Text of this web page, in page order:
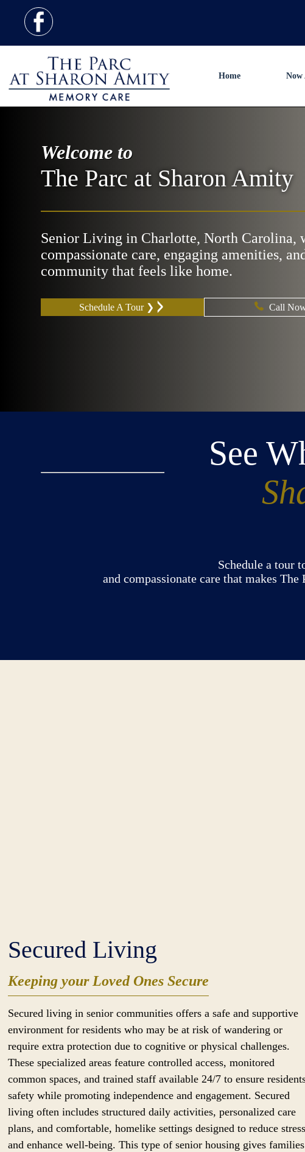
Home Now
Welcome to
The Parc at Sharon Amity
Senior Living in Charlotte, North Carolina,
compassionate care, engaging amenities,
community that feels like home.
Schedule A Tour ❯ Call
See
Schedule a tour
and compassionate care that makes
Secured Living
Keeping your Loved Ones Secure
Secured living in senior communities offers a safe and supportive
environment for residents who may be at risk of wandering or
require extra protection due to cognitive or physical challenges.
These specialized areas feature controlled access, monitored
common spaces, and trained staff available 24/7 to ensure
safety while promoting independence and engagement. Secured
living often includes structured daily activities, personalized care
plans, and comfortable, homelike settings designed to reduce stress
and enhance well-being. This type of senior housing gives families